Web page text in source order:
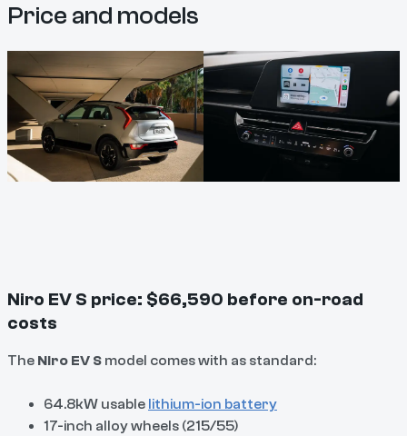
Price and models
Niro EV S price: $66,590 before on-road
costs
The Niro EV S model comes with as standard:
64.8kW usable lithium-ion battery
17-inch alloy wheels (215/55)